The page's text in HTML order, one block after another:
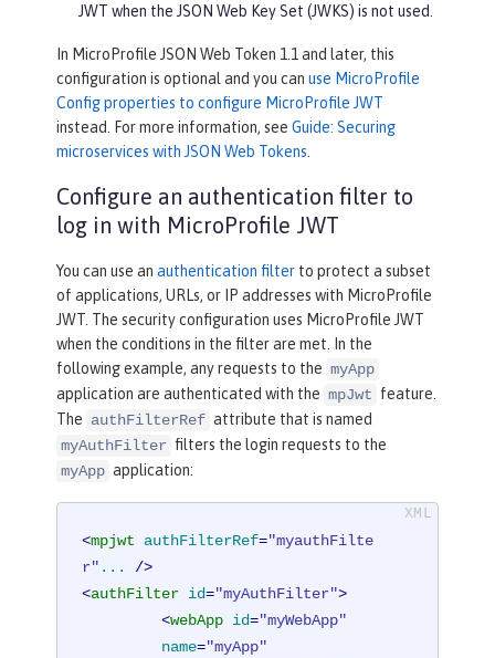
JWT when the JSON Web Key Set (JWKS) is not used.
In MicroProfile JSON Web Token 1.1 and later, this
configuration is optional and you can use MicroProfile
Config properties to configure MicroProfile JWT
instead. For more information, see Guide: Securing
microservices with JSON Web Tokens
Configure an authentication filter to
log in with MicroProfile JWT
You can use an authentication filter to protect a subset
of applications, URLs, or IP addresses with MicroProfile
JWT. The security configuration uses MicroProfile JWT
when the conditions in the filter are met. In the
following example, any requests to the myApp
application are authenticated with the mpJwt feature.
The authFilterRef attribute that is named
myAuthFilter filters the login requests to the
myApp application:
<mpjwt authFilterRef="myauthFilte
r" ...
/>
<authFilter id="myAuthFilter">
<webApp id="myWebApp"
name="myApp"